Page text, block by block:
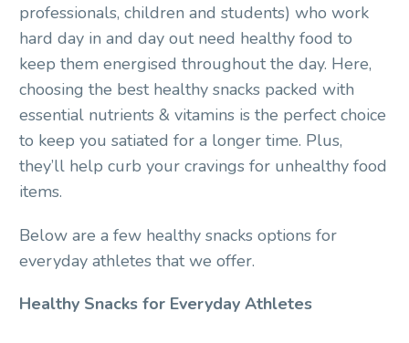
professionals, children and students) who work
hard day in and day out need healthy food to
keep them energised throughout the day. Here,
choosing the best healthy snacks packed with
essential nutrients & vitamins is the perfect choice
to keep you satiated for a longer time. Plus,
they’ll help curb your cravings for unhealthy food
items.
Below are a few healthy snacks options for
everyday athletes that we offer.
Healthy Snacks for Everyday Athletes